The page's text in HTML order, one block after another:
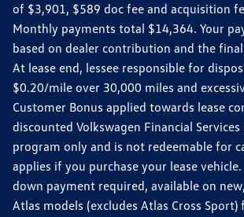
of $3,901, $589 doc fee and acquisition
Monthly payments total $14,364. Your
based on dealer contribution and the
At lease end, lessee responsible for
$0.20/mile over 30,000 miles and
Customer Bonus applied towards lease
discounted Volkswagen Financial Services
program only and is not redeemable for
applies if you purchase your lease vehicle.
down payment required, available on
Atlas models (excludes Atlas Cross Sport)